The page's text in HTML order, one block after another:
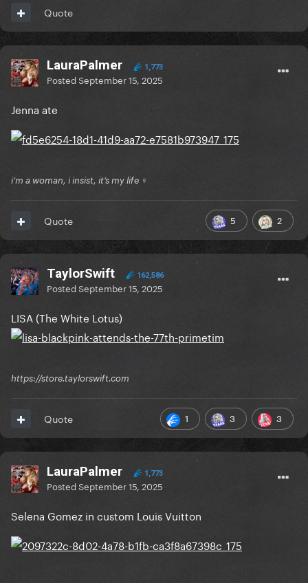
Quote
LauraPalmer 1,773
PostedSeptember 15, 2025
Jenna ate
i’m a woman, i insist, it’s my life ♀
5 2
Quote
TaylorSwift 162,586
PostedSeptember 15, 2025
LISA (The White Lotus)
https://store.taylorswift.com
1 3 3
Quote
LauraPalmer 1,773
PostedSeptember 15, 2025
Selena Gomez in custom Louis Vuitton